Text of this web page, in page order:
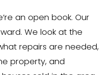
out of the
or if the home
that the